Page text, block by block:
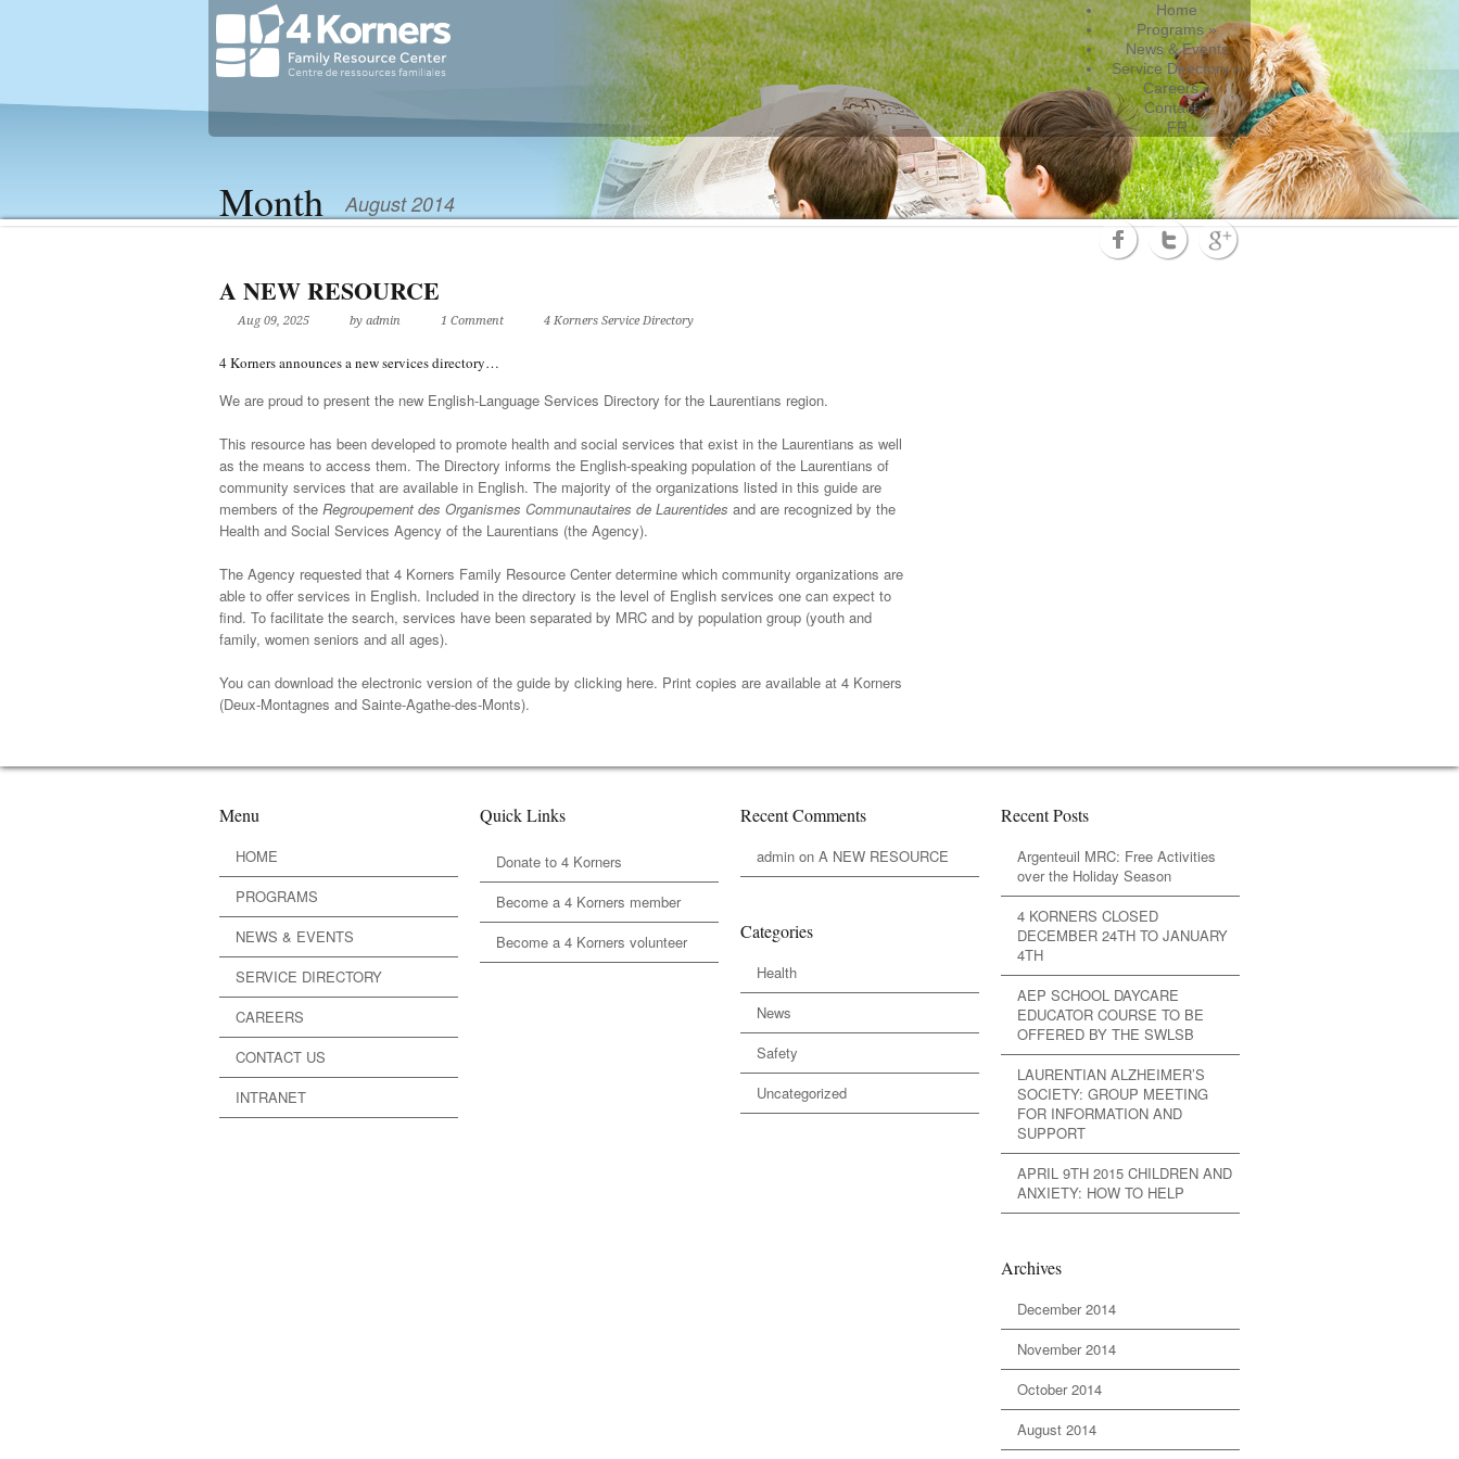
Home
Programs»
News & Events
Service Directory»
Careers»
Contact»
FR
Month August 2014
A NEW RESOURCE
Aug 09, 2025 by admin 1 Comment 4 Korners Service Directory
4 Korners announces a new services directory…
We are proud to present the new English-Language Services Directory for the Laurentians region.
This resource has been developed to promote health and social services that exist in the Laurentians as well
as the means to access them. The Directory informs the English-speaking population of the Laurentians of
community services that are available in English. The majority of the organizations listed in this guide are
members of the Regroupement des Organismes Communautaires de Laurentides and are recognized by the
Health and Social Services Agency of the Laurentians (the Agency).
The Agency requested that 4 Korners Family Resource Center determine which community organizations are
able to offer services in English. Included in the directory is the level of English services one can expect to
find. To facilitate the search, services have been separated by MRC and by population group (youth and
family, women seniors and all ages).
You can download the electronic version of the guide by clicking here. Print copies are available at 4 Korners
(Deux-Montagnes and Sainte-Agathe-des-Monts).
Menu
HOME
PROGRAMS
NEWS & EVENTS
SERVICE DIRECTORY
CAREERS
CONTACT US
INTRANET
Quick Links
Donate to 4 Korners
Become a 4 Korners member
Become a 4 Korners volunteer
Recent Comments
admin on A NEW RESOURCE
Categories
Health
News
Safety
Uncategorized
Recent Posts
Argenteuil MRC: Free Activities
over the Holiday Season
4 KORNERS CLOSED
DECEMBER 24TH TO JANUARY
4TH
AEP SCHOOL DAYCARE
EDUCATOR COURSE TO BE
OFFERED BY THE SWLSB
LAURENTIAN ALZHEIMER’S
SOCIETY: GROUP MEETING
FOR INFORMATION AND
SUPPORT
APRIL 9TH 2015 CHILDREN AND
ANXIETY: HOW TO HELP
Archives
December 2014
November 2014
October 2014
August 2014